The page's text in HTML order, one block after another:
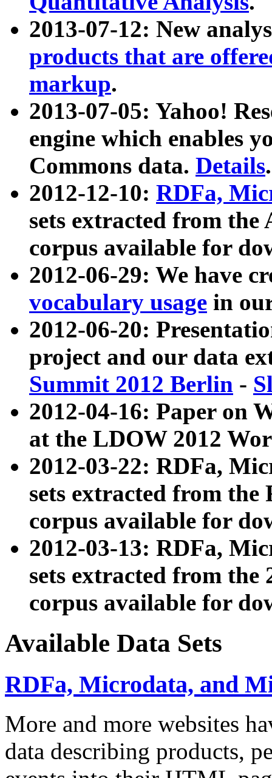
2013-07-12: New
products that are
markup.
2013-07-05: Yahoo!
engine which enables
Commons data. Details.
2012-12-10: RDFa,
sets extracted from
corpus available for
2012-06-29: We have
vocabulary usage in
2012-06-20:
project and our data
Summit 2012 Berlin -
2012-04-16: Paper on
at the LDOW 2012
2012-03-22: RDFa,
sets extracted from
corpus available for
2012-03-13: RDFa,
sets extracted from the
corpus available for
Available Data Sets
RDFa, Microdata, and
More and more websites
data describing products,